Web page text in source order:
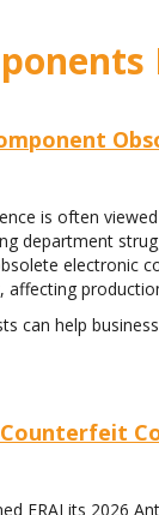
is often
department
electronic
affecting
can help
Counterfeit
ERAI its 2026